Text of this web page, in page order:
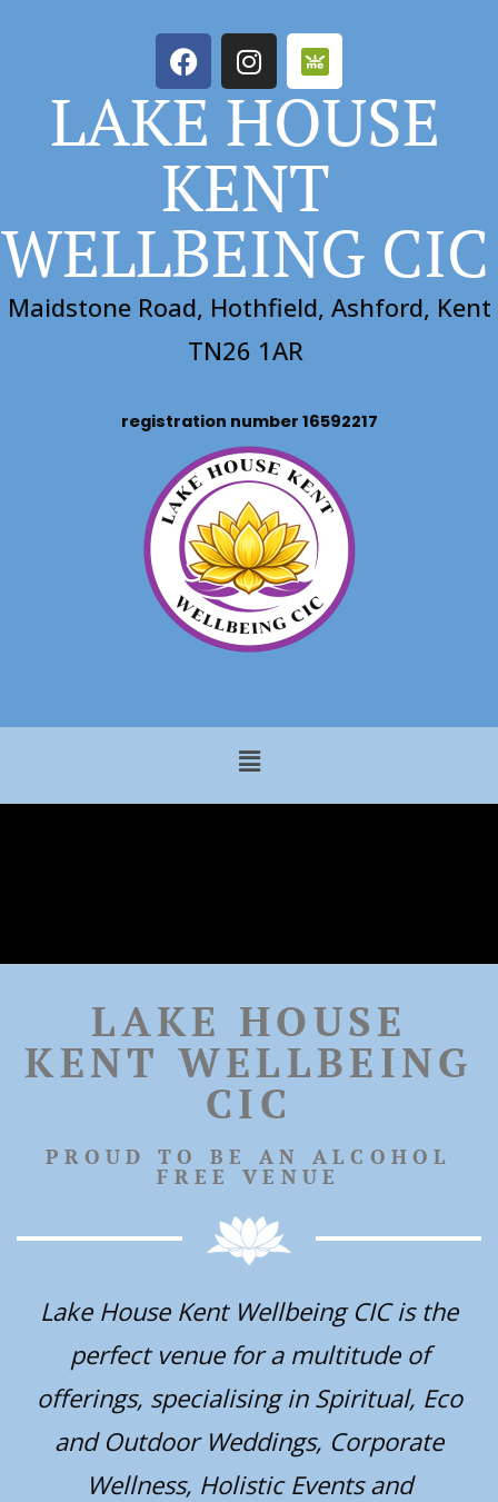
LAKE HOUSE
KENT
WELLBEING CIC
Maidstone Road, Hothfield, Ashford, Kent
TN26 1AR
registration number 16592217
LAKE HOUSE
KENT WELLBEING
CIC
PROUD TO BE AN ALCOHOL
FREE VENUE
Lake House Kent Wellbeing CIC is the
perfect venue for a multitude of
offerings, specialising in Spiritual, Eco
and Outdoor Weddings, Corporate
Wellness, Holistic Events and